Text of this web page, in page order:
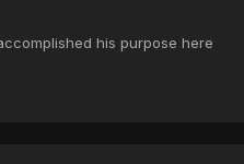
his purpose here